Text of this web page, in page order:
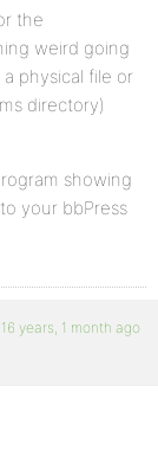
the
weird going
physical file or
directory)
showing
your bbPress
16 years, 1 month ago